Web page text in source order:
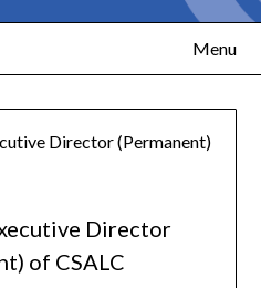
Menu
Director (Permanent)
Director
of CSALC